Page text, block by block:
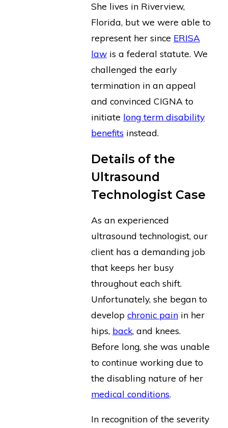
She lives in Riverview,
Florida, but we were able to
represent her since ERISA
lawis a federal statute. We
challenged the early
termination in an appeal
and convinced CIGNA to
initiate long term disability
benefits instead.
Details of the
Ultrasound
Technologist Case
As an experienced
ultrasound technologist, our
client has a demanding job
that keeps her busy
throughout each shift.
Unfortunately, she began to
develop chronic painin her
hips, back, and knees.
Before long, she was unable
to continue working due to
the disabling nature of her
medical conditions.
In recognition of the severity